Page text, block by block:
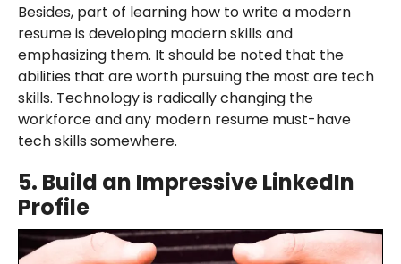
Besides, part of learning how to write a modern
resume is developing modern skills and
emphasizing them. It should be noted that the
abilities that are worth pursuing the most are tech
skills. Technology is radically changing the
workforce and any modern resume must-have
tech skills somewhere.
5. Build an Impressive LinkedIn
Profile